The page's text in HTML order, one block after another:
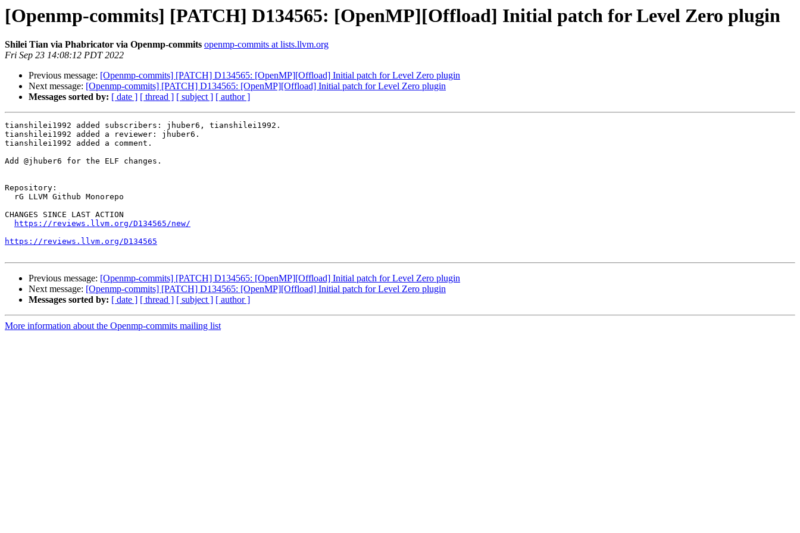
[Openmp-commits] [PATCH] D134565: [OpenMP][Offload] Initial patch for Level Zero plugin
Shilei Tian via Phabricator via Openmp-commits openmp-commits at lists.llvm.org
Fri Sep 23 14:08:12 PDT 2022
Previous message: [Openmp-commits] [PATCH] D134565: [OpenMP][Offload] Initial patch for Level Zero plugin
Next message: [Openmp-commits] [PATCH] D134565: [OpenMP][Offload] Initial patch for Level Zero plugin
Messages sorted by: [ date ] [ thread ] [ subject ] [ author ]
tianshilei1992 added subscribers: jhuber6, tianshilei1992.
tianshilei1992 added a reviewer: jhuber6.
tianshilei1992 added a comment.
Add @jhuber6 for the ELF changes.
Repository:
CHANGES SINCE LAST ACTION
https://reviews.llvm.org/D134565/new/
https://reviews.llvm.org/D134565
Previous message: [Openmp-commits] [PATCH] D134565: [OpenMP][Offload] Initial patch for Level Zero plugin
Next message: [Openmp-commits] [PATCH] D134565: [OpenMP][Offload] Initial patch for Level Zero plugin
Messages sorted by: [ date ] [ thread ] [ subject ] [ author ]
More information about the Openmp-commits mailing list